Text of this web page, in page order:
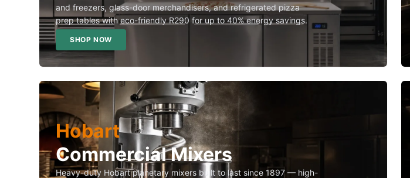
and freezers, glass-door merchandisers, and refrigerated pizza
prep tables with eco-friendly R290 for up to 40% energy savings.
SHOP NOW
Hobart
Commercial Mixers
Heavy-duty Hobart planetary mixers built to last since 1897 — high-